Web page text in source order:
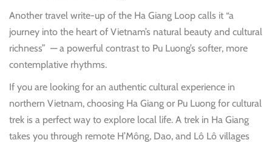
Another travel write-up of the Ha Giang Loop calls it “a
journey into the heart of Vietnam’s natural beauty and cultural
richness” — a powerful contrast to Pu Luong’s softer, more
contemplative rhythms.
If you are looking for an authentic cultural experience in
northern Vietnam, choosing Ha Giang or Pu Luong for cultural
trek is a perfect way to explore local life. A trek in Ha Giang
takes you through remote H’Mông, Dao, and Lô Lô villages